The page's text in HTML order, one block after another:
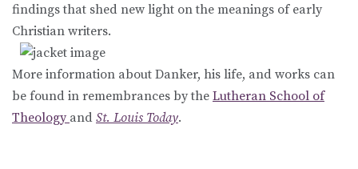
findings that shed new light on the meanings of early
Christian writers.
More information about Danker, his life, and works can
be found in remembrances by the Lutheran School of
Theology and St. Louis Today.